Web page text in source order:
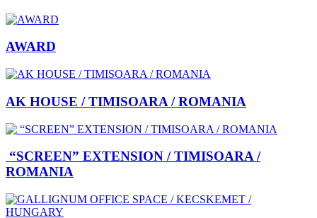
AWARD
AK HOUSE / TIMISOARA / ROMANIA
“SCREEN” EXTENSION / TIMISOARA /
ROMANIA